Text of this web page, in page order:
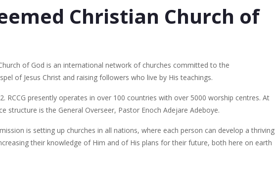
Christian Church of
of God is an international network of churches committed to the
of Jesus Christ and raising followers who live by His teachings.
RCCG presently operates in over 100 countries with over 5000 worship centres. At
structure is the General Overseer, Pastor Enoch Adejare Adeboye.
is setting up churches in all nations, where each person can develop a thriving
their knowledge of Him and of His plans for their future, both here on earth